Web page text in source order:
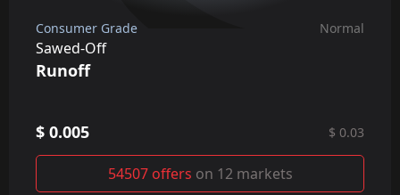
Consumer Grade Normal
Sawed-Off
Runoff
$ 0.005 $ 0.03
54507 offers on 12 markets